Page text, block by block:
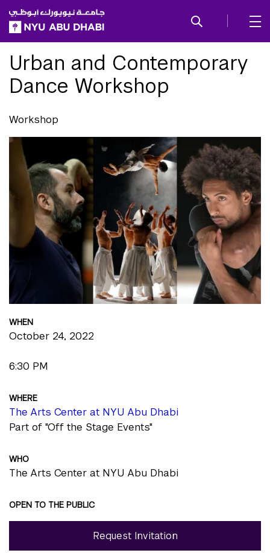
SKIP TO ALL NYU NAVIGATION
SKIP TO MAIN CONTENT
Urban and Contemporary
Dance Workshop
Workshop
WHEN
October 24, 2022
6:30 PM
WHERE
The Arts Center at NYU Abu Dhabi
Part of "Off the Stage Events"
WHO
The Arts Center at NYU Abu Dhabi
OPEN TO THE PUBLIC
Request Invitation